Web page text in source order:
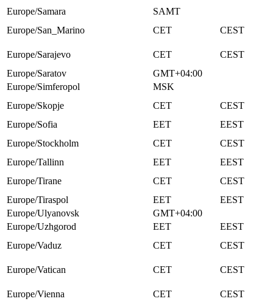
Europe/Samara
SAMT
Europe/San_Marino
CET CEST
Europe/Sarajevo CET
CEST
Europe/Saratov
GMT+04:00
Europe/Simferopol
MSK
Europe/Skopje
CET
CEST
Europe/Sofia
EET
EEST
Europe/Stockholm
CET
CEST
Europe/Tallinn
EET
EEST
Europe/Tirane
CET
CEST
Europe/Tiraspol
EET
EEST
Europe/Ulyanovsk
GMT+04:00
Europe/Uzhgorod
EET
EEST
Europe/Vaduz
CET CEST
Europe/Vatican CET CEST
Europe/Vienna CET
CEST